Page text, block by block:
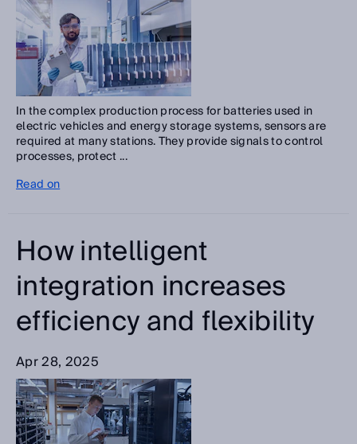
In the complex production process for batteries used in
electric vehicles and energy storage systems, sensors are
required at many stations. They provide signals to control
processes, protect ...
Read on
How intelligent
integration increases
efficiency and flexibility
Apr 28, 2025